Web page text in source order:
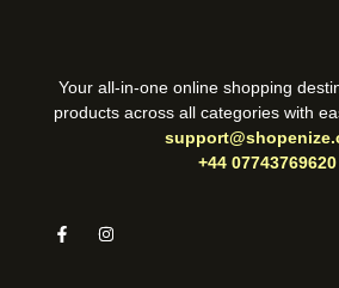
Your all-in-one online shopping
products across all categories with
+44 07743769620